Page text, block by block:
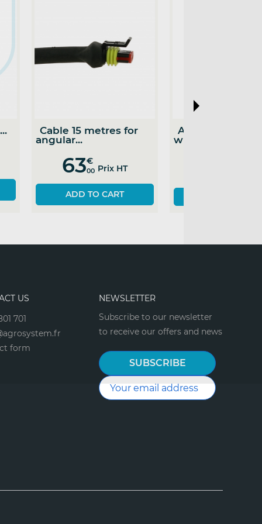
Cable 10 metres for
angular...
€
00 Prix HT
SEE THE PRODUCT
Cable 7 metres for
angular...
US
701
form
NEWSLETTER
Subscribe to our newsletter
to receive our offers and news